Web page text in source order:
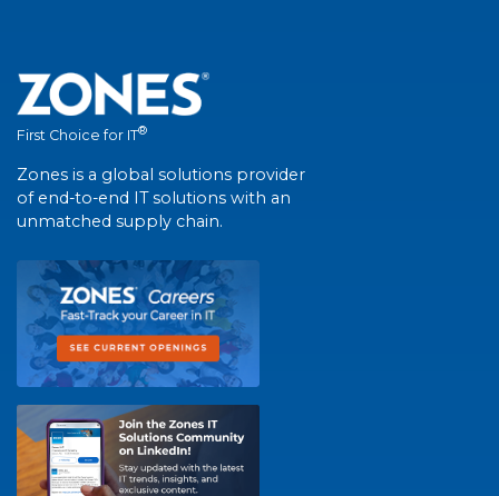
First Choice for IT®
Zones is a global solutions provider
of end-to-end IT solutions with an
unmatched supply chain.